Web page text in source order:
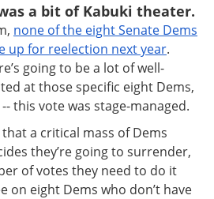
a bit of Kabuki theater.
none of the eight Senate Dems
up for reelection next year.
going to be a lot of well-
at those specific eight Dems,
this vote was stage-managed.
a critical mass of Dems
they’re going to surrender,
of votes they need to do it
on eight Dems who don’t have